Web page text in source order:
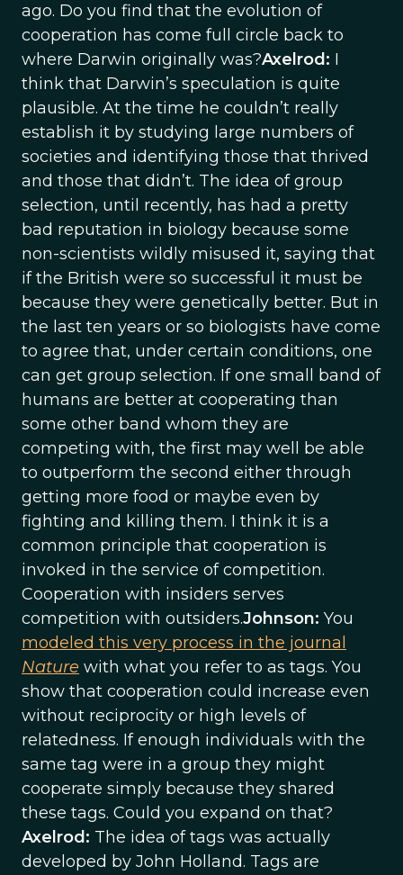
ago. Do you find that the evolution of
cooperation has come full circle back to
where Darwin originally was?Axelrod: I
think that Darwin’s speculation is quite
plausible. At the time he couldn’t really
establish it by studying large numbers of
societies and identifying those that thrived
and those that didn’t. The idea of group
selection, until recently, has had a pretty
bad reputation in biology because some
non-scientists wildly misused it, saying that
if the British were so successful it must be
because they were genetically better. But in
the last ten years or so biologists have come
to agree that, under certain conditions, one
can get group selection. If one small band of
humans are better at cooperating than
some other band whom they are
competing with, the first may well be able
to outperform the second either through
getting more food or maybe even by
fighting and killing them. I think it is a
common principle that cooperation is
invoked in the service of competition.
Cooperation with insiders serves
competition with outsiders.Johnson: You
modeled this very process in the journal
Nature with what you refer to as tags. You
show that cooperation could increase even
without reciprocity or high levels of
relatedness. If enough individuals with the
same tag were in a group they might
cooperate simply because they shared
these tags. Could you expand on that?
Axelrod: The idea of tags was actually
developed by John Holland. Tags are